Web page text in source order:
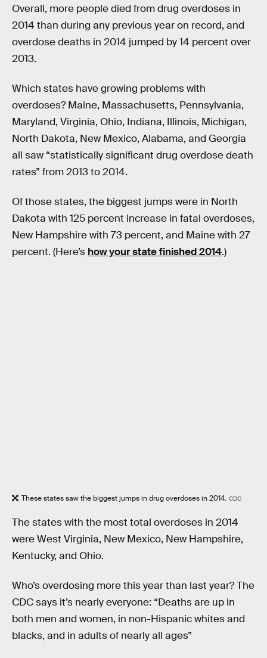
Overall, more people died from drug overdoses in
2014 than during any previous year on record, and
overdose deaths in 2014 jumped by 14 percent over
2013.
Which states have growing problems with
overdoses? Maine, Massachusetts, Pennsylvania,
Maryland, Virginia, Ohio, Indiana, Illinois, Michigan,
North Dakota, New Mexico, Alabama, and Georgia
all saw “statistically significant drug overdose death
rates” from 2013 to 2014.
Of those states, the biggest jumps were in North
Dakota with 125 percent increase in fatal overdoses,
New Hampshire with 73 percent, and Maine with 27
percent. (Here’s how your state finished 2014.)
These states saw the biggest jumps in drug overdoses in 2014. CDC
The states with the most total overdoses in 2014
were West Virginia, New Mexico, New Hampshire,
Kentucky, and Ohio.
Who’s overdosing more this year than last year? The
CDC says it’s nearly everyone: “Deaths are up in
both men and women, in non-Hispanic whites and
blacks, and in adults of nearly all ages”